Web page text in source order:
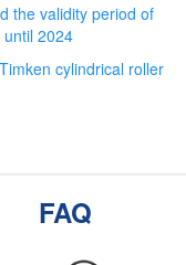
the validity period of
2024
cylindrical roller
FAQ